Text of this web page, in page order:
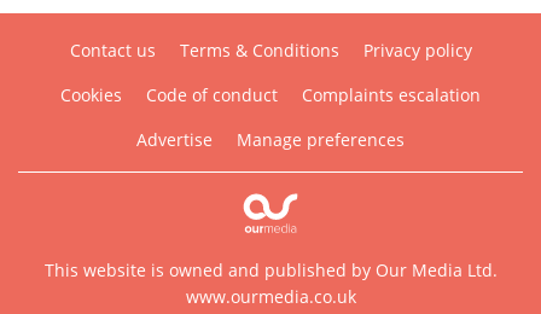
Contact us Terms & Conditions
Privacy policy
Cookies
Code of conduct
Complaints escalation
Advertise
Manage preferences
This website is owned and published by Our Media Ltd.
www.ourmedia.co.uk